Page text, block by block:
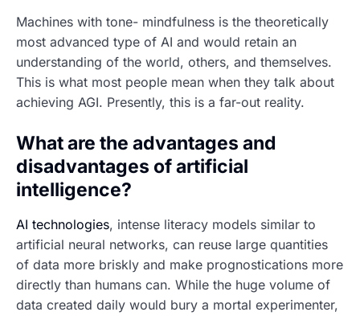
Machines with tone- mindfulness is the theoretically
most advanced type of AI and would retain an
understanding of the world, others, and themselves.
This is what most people mean when they talk about
achieving AGI. Presently, this is a far-out reality.
What are the advantages and
disadvantages of artificial
intelligence?
AI technologies, intense literacy models similar to
artificial neural networks, can reuse large quantities
of data more briskly and make prognostications more
directly than humans can. While the huge volume of
data created daily would bury a mortal experimenter,